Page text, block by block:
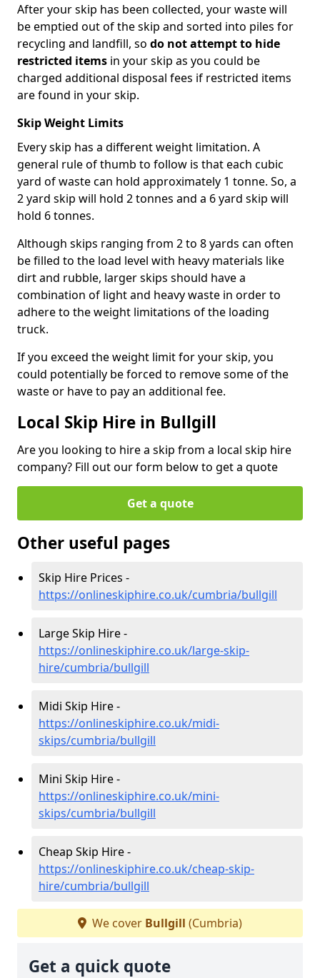
After your skip has been collected, your waste will
be emptied out of the skip and sorted into piles for
recycling and landfill, so do not attempt to hide
restricted items in your skip as you could be
charged additional disposal fees if restricted items
are found in your skip.
Skip Weight Limits
Every skip has a different weight limitation. A
general rule of thumb to follow is that each cubic
yard of waste can hold approximately 1 tonne. So, a
2 yard skip will hold 2 tonnes and a 6 yard skip will
hold 6 tonnes.
Although skips ranging from 2 to 8 yards can often
be filled to the load level with heavy materials like
dirt and rubble, larger skips should have a
combination of light and heavy waste in order to
adhere to the weight limitations of the loading
truck.
If you exceed the weight limit for your skip, you
could potentially be forced to remove some of the
waste or have to pay an additional fee.
Local Skip Hire in Bullgill
Are you looking to hire a skip from a local skip hire
company? Fill out our form below to get a quote
Get a quote
Other useful pages
Skip Hire Prices -
https://onlineskiphire.co.uk/cumbria/bullgill
Large Skip Hire -
https://onlineskiphire.co.uk/large-skip-
hire/cumbria/bullgill
Midi Skip Hire -
https://onlineskiphire.co.uk/midi-
skips/cumbria/bullgill
Mini Skip Hire -
https://onlineskiphire.co.uk/mini-
skips/cumbria/bullgill
Cheap Skip Hire -
https://onlineskiphire.co.uk/cheap-skip-
hire/cumbria/bullgill
We cover Bullgill (Cumbria)
Get a quick quote